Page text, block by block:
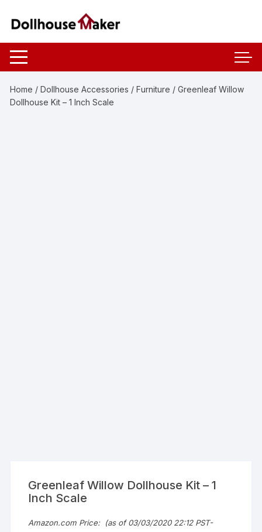
Home /Dollhouse Accessories /Furniture / Greenleaf Willow
Dollhouse Kit – 1 Inch Scale
Greenleaf Willow Dollhouse Kit – 1
Inch Scale
Amazon.com Price: (as of 03/03/2020 22:12 PST-